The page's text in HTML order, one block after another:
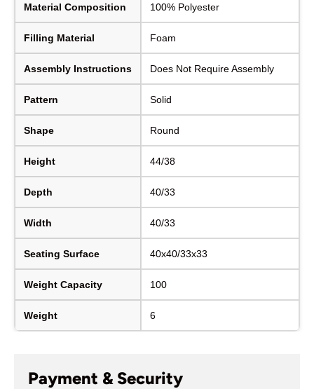
Material Composition 100% Polyester
Filling Material Foam
Assembly Instructions Does Not Require Assembly
Pattern Solid
Shape Round
Height 44/38
Depth 40/33
Width 40/33
Seating Surface 40x40/33x33
Weight Capacity 100
Weight 6
Payment & Security